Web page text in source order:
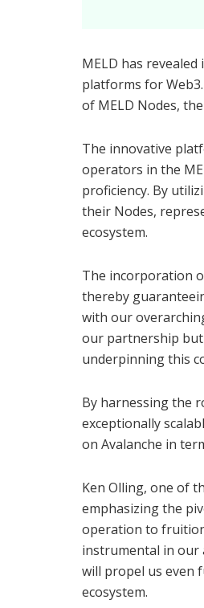
MELD has
platforms for
of MELD Nodes,
The innovative
operators in the
proficiency. By
their Nodes,
ecosystem.
The incorporation
thereby
with our
our partnership
underpinning this
By harnessing the
exceptionally
on Avalanche in
Ken Olling, one of
emphasizing the
operation to
instrumental in our
will propel us even
ecosystem.